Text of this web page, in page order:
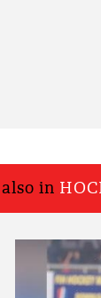
also in